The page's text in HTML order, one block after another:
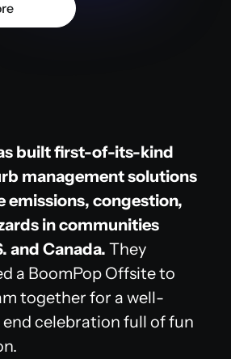
built first-of-its-kind
management solutions
emissions, congestion,
in communities
and Canada.They
a BoomPop Offsite to
together for a well-
end celebration full of fun